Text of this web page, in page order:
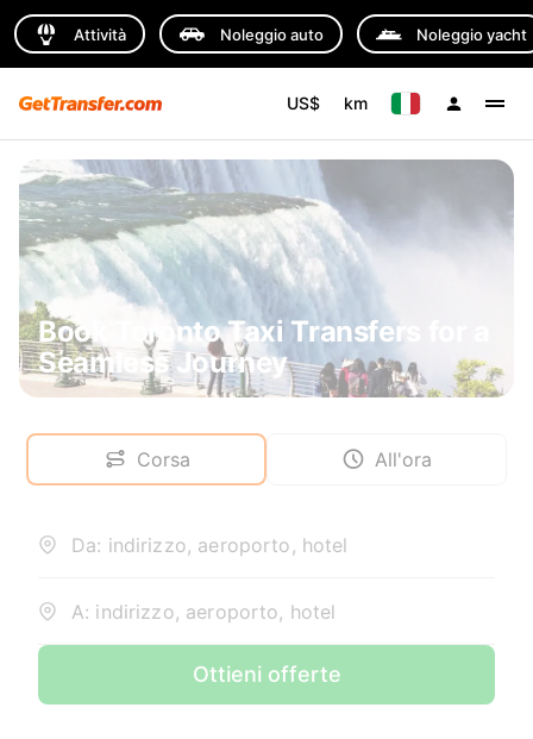
Attività Noleggio auto Noleggio yacht
US$ km
Book Toronto Taxi Transfers for a
Seamless Journey
Corsa All'ora
Da: indirizzo, aeroporto, hotel
A: indirizzo, aeroporto, hotel
Ottieni offerte